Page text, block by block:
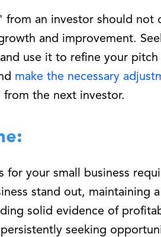
from an investor should not
and improvement.
use it to refine your pitch
make the necessary
the next investor.
for your small business
stand out, maintaining
solid evidence of
seeking